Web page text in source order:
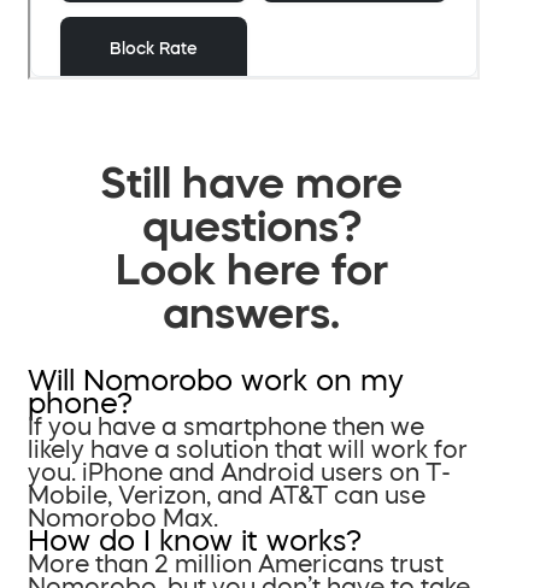
Still have more
questions?
Look here for
answers.
Will Nomorobo work on my
phone?
If you have a smartphone then we
likely have a solution that will work for
you. iPhone and Android users on T-
Mobile, Verizon, and AT&T can use
Nomorobo Max.
How do I know it works?
More than 2 million Americans trust